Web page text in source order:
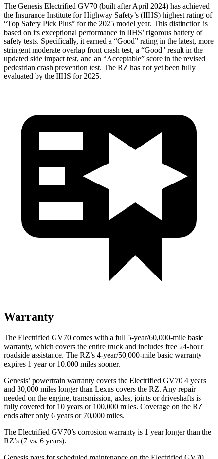
The Genesis Electrified GV70 (built after April 2024) has achieved
the Insurance Institute for Highway Safety’s (IIHS) highest rating of
“Top Safety Pick Plus” for the 2025 model year. This distinction is
based on its exceptional performance in IIHS’ rigorous battery of
safety tests. Specifically, it earned a “Good” rating in the latest, more
stringent moderate overlap front crash test, a “Good” result in the
updated side impact test, and an “Acceptable” score in the revised
pedestrian crash prevention test. The RZ has not yet been fully
evaluated by the IIHS for 2025.
Warranty
The Electrified GV70 comes with a full 5-year/60,000-mile basic
warranty, which covers the entire truck and includes free 24-hour
roadside assistance. The RZ’s 4-year/50,000-mile basic warranty
expires 1 year or 10,000 miles sooner.
Genesis’ powertrain warranty covers the Electrified GV70 4 years
and 30,000 miles longer than Lexus covers the RZ. Any repair
needed on the engine, transmission, axles, joints or driveshafts is
fully covered for 10 years or 100,000 miles. Coverage on the RZ
ends after only 6 years or 70,000 miles.
The Electrified GV70’s corrosion warranty is 1 year longer than the
RZ’s (7 vs. 6 years).
Genesis pays for scheduled maintenance on the Electrified GV70